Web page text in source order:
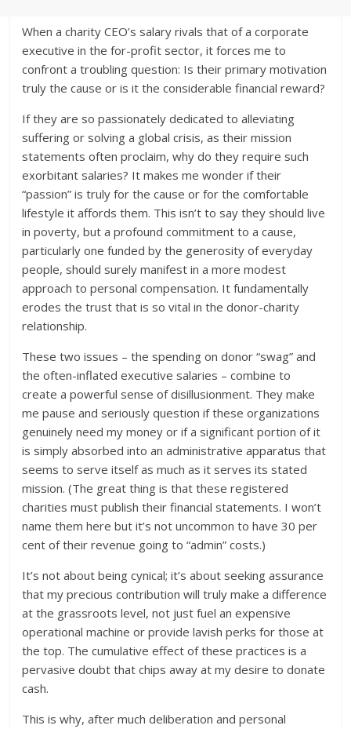
When a charity CEO’s salary rivals that of a corporate
executive in the for-profit sector, it forces me to
confront a troubling question: Is their primary motivation
truly the cause or is it the considerable financial reward?
If they are so passionately dedicated to alleviating
suffering or solving a global crisis, as their mission
statements often proclaim, why do they require such
exorbitant salaries? It makes me wonder if their
“passion” is truly for the cause or for the comfortable
lifestyle it affords them. This isn’t to say they should live
in poverty, but a profound commitment to a cause,
particularly one funded by the generosity of everyday
people, should surely manifest in a more modest
approach to personal compensation. It fundamentally
erodes the trust that is so vital in the donor-charity
relationship.
These two issues – the spending on donor “swag” and
the often-inflated executive salaries – combine to
create a powerful sense of disillusionment. They make
me pause and seriously question if these organizations
genuinely need my money or if a significant portion of it
is simply absorbed into an administrative apparatus that
seems to serve itself as much as it serves its stated
mission. (The great thing is that these registered
charities must publish their financial statements. I won’t
name them here but it’s not uncommon to have 30 per
cent of their revenue going to “admin” costs.)
It’s not about being cynical; it’s about seeking assurance
that my precious contribution will truly make a difference
at the grassroots level, not just fuel an expensive
operational machine or provide lavish perks for those at
the top. The cumulative effect of these practices is a
pervasive doubt that chips away at my desire to donate
cash.
This is why, after much deliberation and personal